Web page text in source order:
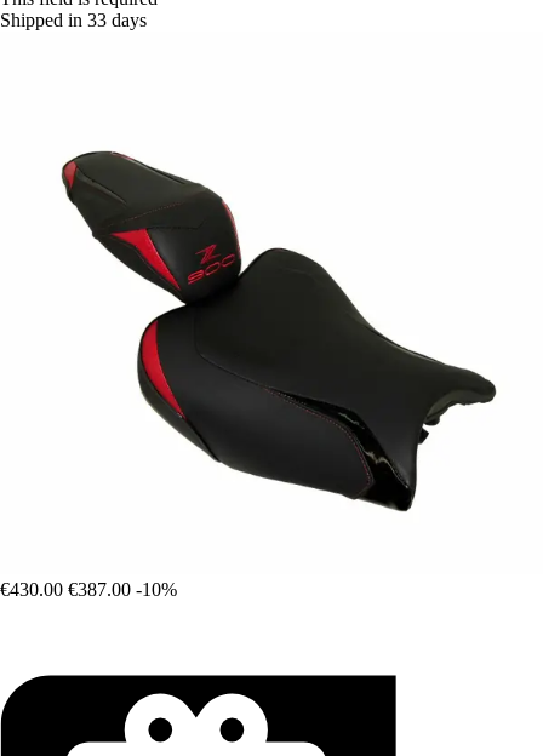
Shipped in 33 days
€430.00 €387.00 -10%